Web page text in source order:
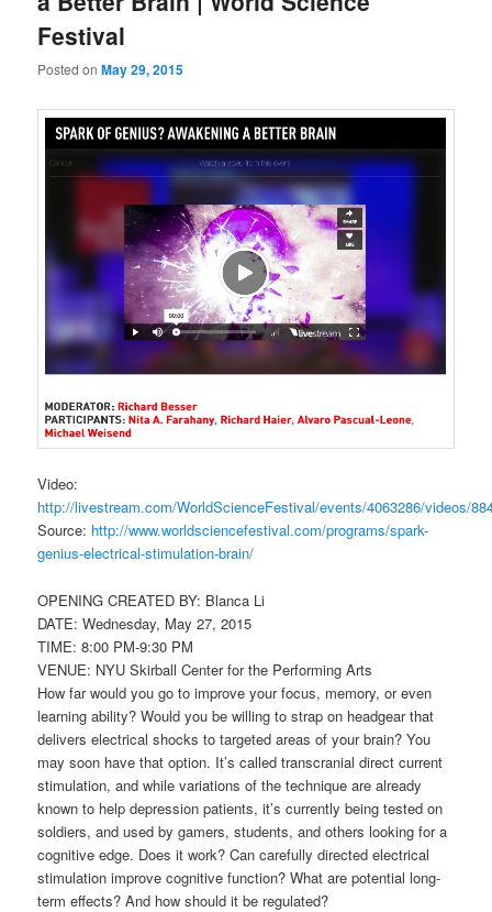
Festival
Posted onMay 29, 2015
Video:
http://livestream.com/WorldScienceFestival/events/4063286/videos/
Source: http://www.worldsciencefestival.com/programs/spark-
genius-electrical-stimulation-brain/
OPENING CREATED BY: Blanca Li
DATE: Wednesday, May 27, 2015
TIME: 8:00 PM-9:30 PM
VENUE: NYU Skirball Center for the Performing Arts
How far would you go to improve your focus, memory, or even
learning ability? Would you be willing to strap on headgear that
delivers electrical shocks to targeted areas of your brain? You
may soon have that option. It’s called transcranial direct current
stimulation, and while variations of the technique are already
known to help depression patients, it’s currently being tested on
soldiers, and used by gamers, students, and others looking for a
cognitive edge. Does it work? Can carefully directed electrical
stimulation improve cognitive function? What are potential long-
term effects? And how should it be regulated?